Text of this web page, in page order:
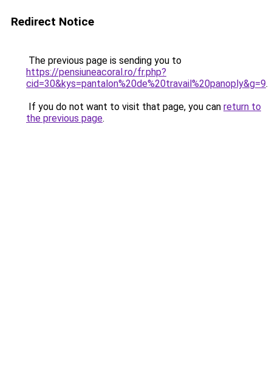
Redirect Notice
The previous page is sending you to
https://pensiuneacoral.ro/fr.php?
cid=30&kys=pantalon%20de%20travail%20panoply&g=9.
If you do not want to visit that page, you can return to
the previous page.